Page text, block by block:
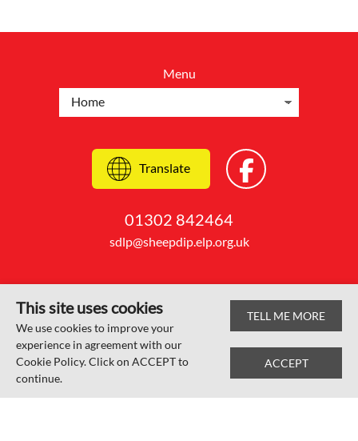
Menu
Translate
01302 842464
sdlp@sheepdip.elp.org.uk
© Sheep Dip Lane Academy 2026
Web design by SRCreative.net
This site uses cookies
We use cookies to improve your
experience in agreement with our
Cookie Policy. Click on ACCEPT to
continue.
TELL ME MORE
ACCEPT